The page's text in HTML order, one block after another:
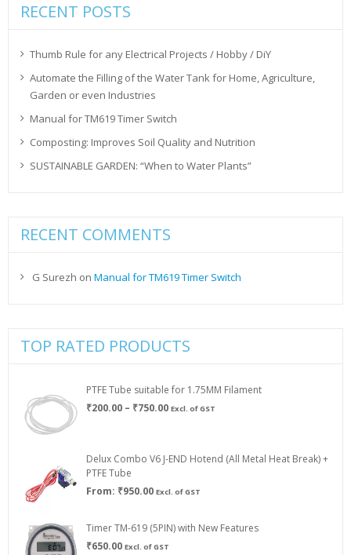
RECENT POSTS
Thumb Rule for any Electrical Projects / Hobby / DiY
Automate the Filling of the Water Tank for Home, Agriculture,
Garden or even Industries
Manual for TM619 Timer Switch
Composting: Improves Soil Quality and Nutrition
SUSTAINABLE GARDEN: “When to Water Plants”
RECENT COMMENTS
G Surezh on Manual for TM619 Timer Switch
TOP RATED PRODUCTS
PTFE Tube suitable for 1.75MM Filament
₹200.00 – ₹750.00Price
₹750.00
Excl. of GST
Delux Combo V6 J-END Hotend (All Metal Heat Break) +
PTFE Tube
From: ₹950.00 Excl. of GST
Timer TM-619 (5PIN) with New Features
₹650.00 Excl. of GST